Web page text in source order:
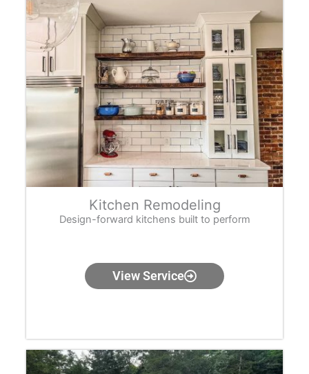
Kitchen Remodeling
Design-forward kitchens built to perform
View Service